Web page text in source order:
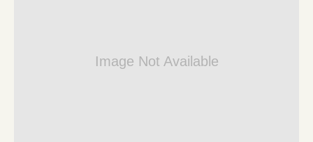
Image Not Available